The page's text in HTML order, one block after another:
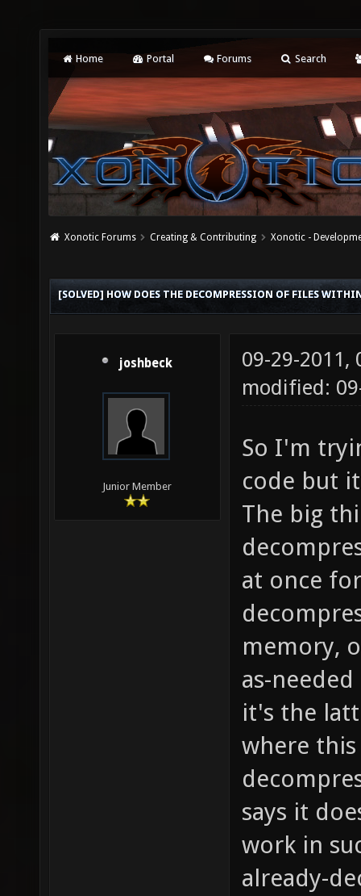
Home Portal Forums Search
Xonotic Forums Creating & Contributing Xonotic -
[SOLVED] HOW DOES THE DECOMPRESSION OF FILES
joshbeck
Junior Member
09-29-2011,
modified:
So I'm
code but
The big
at once
memory,
as-
it's the
where
says it
work in
already-